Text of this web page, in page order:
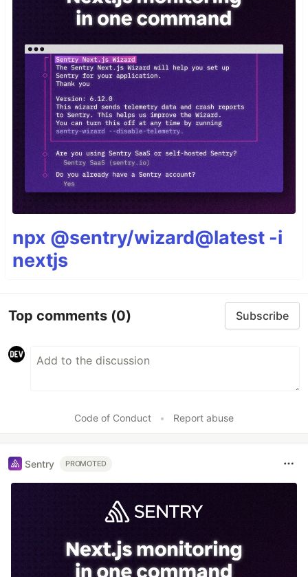
npx @sentry/wizard@latest -i
nextjs
Top comments (0) Subscribe
Code of Conduct • Report abuse
Sentry PROMOTED